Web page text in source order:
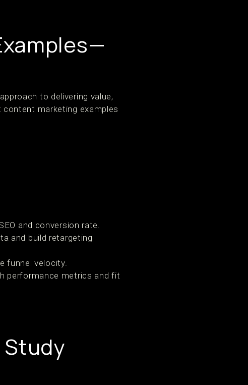
to delivering value,
marketing examples
and conversion rate.
and build retargeting
funnel velocity.
performance metrics and fit